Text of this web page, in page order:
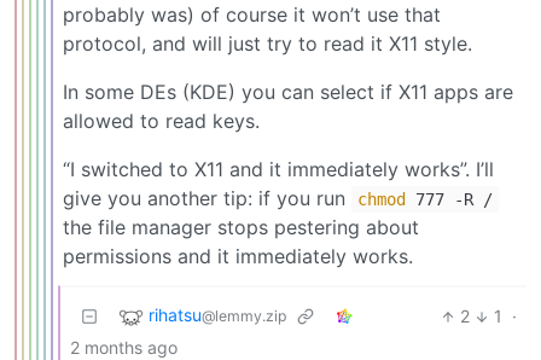
probably was) of course it won’t use that
protocol, and will just try to read it X11 style.
In some DEs (KDE) you can select if X11 apps are
allowed to read keys.
“I switched to X11 and it immediately works”. I’ll
give you another tip: if you run
chmod 777 -R /
the file manager stops pestering about
permissions and it immediately works.
rihatsu@lemmy.zip 2 1
·
2 months ago